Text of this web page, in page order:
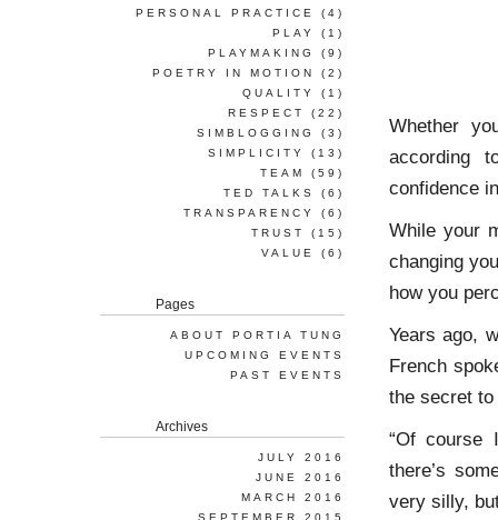
Whether
according
confidence
While your
changing
how you
Years ago,
French
the secret
“Of course
there’s
very silly,
PERSONAL PRACTICE
(4)
PLAY
(1)
PLAYMAKING
(9)
POETRY IN MOTION
(2)
QUALITY
(1)
RESPECT
(22)
SIMBLOGGING
(3)
SIMPLICITY
(13)
TEAM
(59)
TED TALKS
(6)
TRANSPARENCY
(6)
TRUST
(15)
VALUE
(6)
Pages
ABOUT PORTIA TUNG
UPCOMING EVENTS
PAST EVENTS
Archives
JULY 2016
JUNE 2016
MARCH 2016
SEPTEMBER 2015